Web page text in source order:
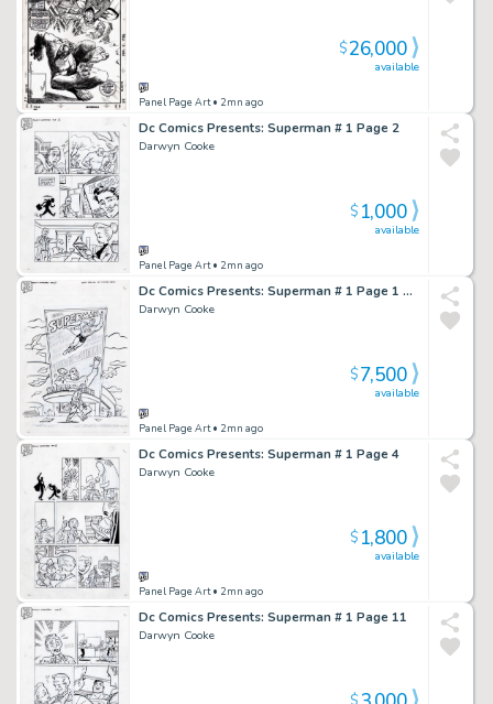
Panel Page Art• 2mn ago
available
$26,000
Dc Comics Presents: Superman # 1 Page 2
Darwyn Cooke
Panel Page Art• 2mn ago
available
$1,000
Dc Comics Presents: Superman # 1 Page 1 Splash
Darwyn Cooke
Panel Page Art• 2mn ago
available
$7,500
Dc Comics Presents: Superman # 1 Page 4
Darwyn Cooke
Panel Page Art• 2mn ago
available
$1,800
Dc Comics Presents: Superman # 1 Page 11
Darwyn Cooke